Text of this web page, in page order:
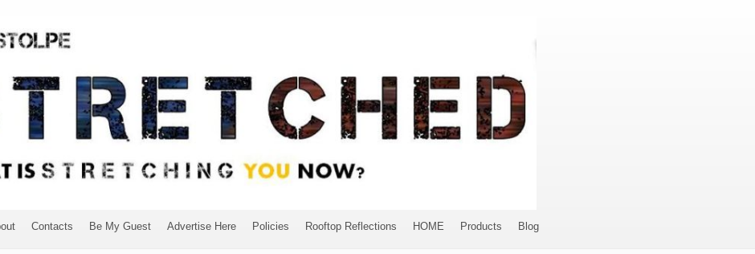
Contacts Be My Guest Advertise Here Policies Rooftop Reflections HOME Products Blog